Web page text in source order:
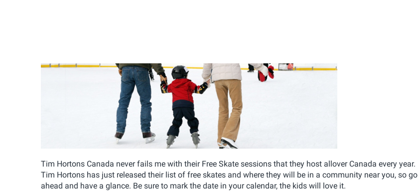
Tim Hortons Canada never fails me with their Free Skate sessions that they host allover Canada every year.
Tim Hortons has just released their list of free skates and where they will be in a community near you, so go
ahead and have a glance. Be sure to mark the date in your calendar, the kids will love it.